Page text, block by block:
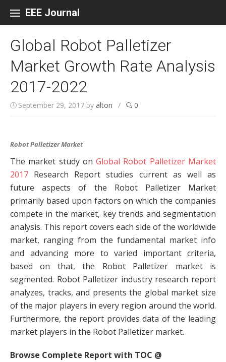
EEE Journal
Global Robot Palletizer
Market Growth Rate Analysis
2017-2022
September 29, 2017 by alton / 0
Robot Palletizer Market
The market study onGlobal Robot Palletizer Market
2017 Research Report studies current as well as
future aspects of the Robot Palletizer Market
primarily based upon factors on which the companies
compete in the market, key trends and segmentation
analysis. This report covers each side of the worldwide
market, ranging from the fundamental market info
and advancing more to varied important criteria,
based on that, the Robot Palletizer market is
segmented. Robot Palletizer industry research report
analyzes, tracks, and presents the global market size
of the major players in every region around the world.
Furthermore, the report provides data of the leading
market players in the Robot Palletizer market.
Browse Complete Report with TOC @